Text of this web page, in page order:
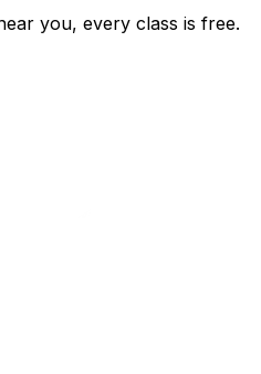
you, every class is free.